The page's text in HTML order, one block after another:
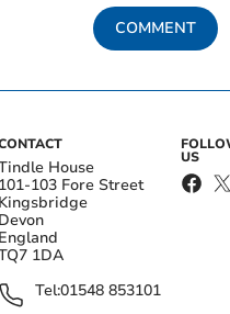
COMMENT
House
101-103 Fore Street
Kingsbridge
Devon
England
1DA
Tel:01548 853101
US